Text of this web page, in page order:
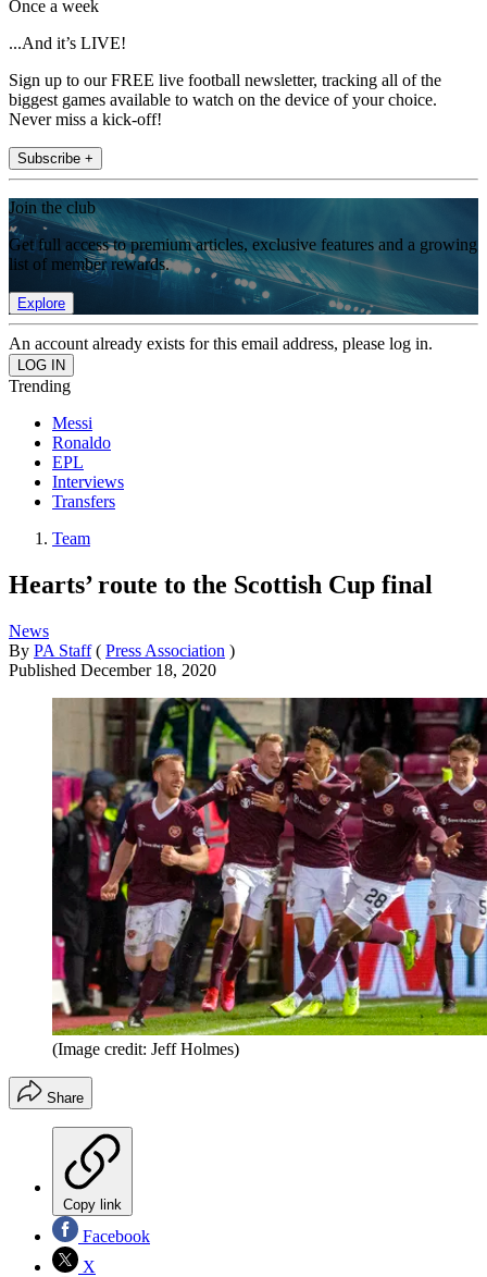
Once a week
...And it’s LIVE!
Sign up to our FREE live football newsletter, tracking all of the
biggest games available to watch on the device of your choice.
Never miss a kick-off!
Subscribe +
Join the club
Get full access to premium articles, exclusive features and a growing
list of member rewards.
Explore
An account already exists for this email address, please log in.
Trending
Messi
Ronaldo
EPL
Interviews
Transfers
Team
Hearts’ route to the Scottish Cup final
News
By PA Staff ( Press Association )
Published December 18, 2020
(Image credit: Jeff Holmes)
Share
Copy link
Facebook
X